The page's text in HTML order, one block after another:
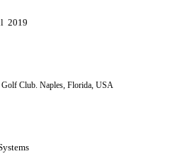
2019
Club. Naples, Florida, USA